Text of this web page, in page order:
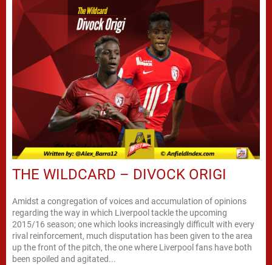
THE WILDCARD – DIVOCK ORIGI
Amidst a congregation of voices and accumulation of opinions
regarding the way in which Liverpool tackle the upcoming
2015/16 season; one which looks increasingly difficult with every
rival reinforcement, much disputation has been given to the area
up the front of the pitch, the one where Liverpool fans have both
been spoiled and agitated...